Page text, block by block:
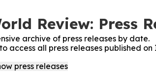
Review: Press
archive of press releases by date.
access all press releases published